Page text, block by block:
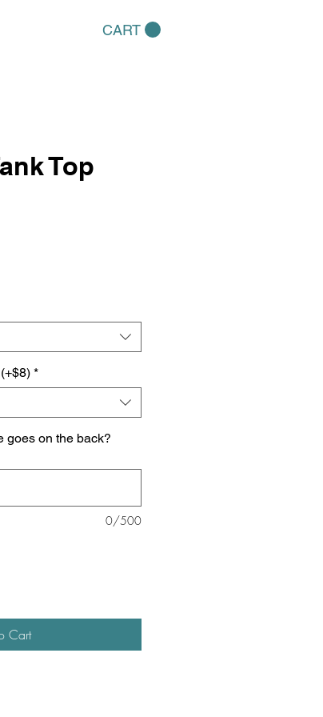
CART
Top
*
goes on the back?
0/500
Cart